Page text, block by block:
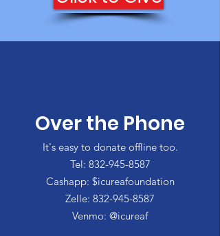
Over the Phone
It's easy to donate offline too.
Tel: 832-945-8587
Cashapp: $icureafoundation
Zelle: 832-945-8587
Venmo: @icureaf